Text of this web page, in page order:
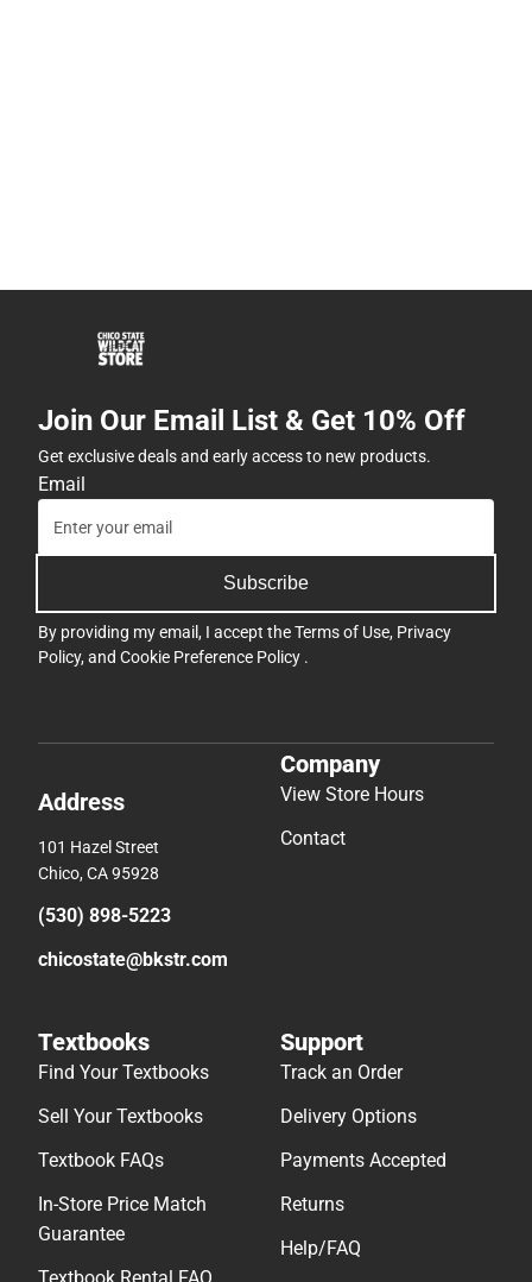
Join Our Email List & Get 10% Off
Get exclusive deals and early access to new products.
Email
Subscribe
By providing my email, I accept theTerms of Use, Privacy
Policy, and Cookie Preference Policy .
Address
101 Hazel Street
Chico, CA 95928
(530) 898-5223
chicostate@bkstr.com
Company
View Store Hours
Contact
Textbooks
Find Your Textbooks
Sell Your Textbooks
Textbook FAQs
In-Store Price Match
Guarantee
Support
Track an Order
Delivery Options
Payments Accepted
Returns
Help/FAQ